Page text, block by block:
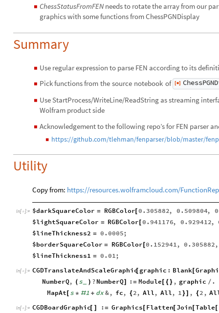
◼ ChessStatusFromFEN needs to rotate the array from our
graphics with some functions from ChessPGNDisplay
Summary
◼ Use regular expression to parse FEN according to its
◼ Pickfunctionsfrom the source notebook of [◼]
◼ Use StartProcess/WriteLine/ReadString as streaming
Wolfram product side
◼ Acknowledgement to the following repo’s for FEN parser
◼ https://github.com/tlehman/fenparser/blob/master/
Utility
Copy from: https://resources.wolframcloud.com/
In[ ]:= $darkSquareColor = RGBColor[ 0.305882, 0.509804,
$lightSquareColor = RGBColor[ 0.941176, 0.929412,
$lineThickness2 = 0.0005;
$borderSquareColor = RGBColor[0.152941, 0.305882,
$lineThickness1 = 0.01;
In[ ]:= CGDTranslateAndScaleGraphic
[ graphic : Blank[
NumberQ, ( s_ ) ?NumberQ] := Module [ {} , graphic / .
MapAt [ s * #1 + dx &, fc, {2, All, All, 1}] , {2 ,
In[ ]:= CGDBoardGraphic[ ] := Graphics[ Flatten[ Join [Table [